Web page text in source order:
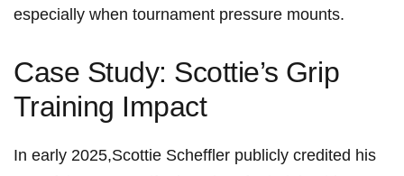
especially when tournament pressure mounts.
Case Study: Scottie’s⁢ Grip
⁣Training Impact
In⁣ early 2025,Scottie ‌Scheffler publicly credited his